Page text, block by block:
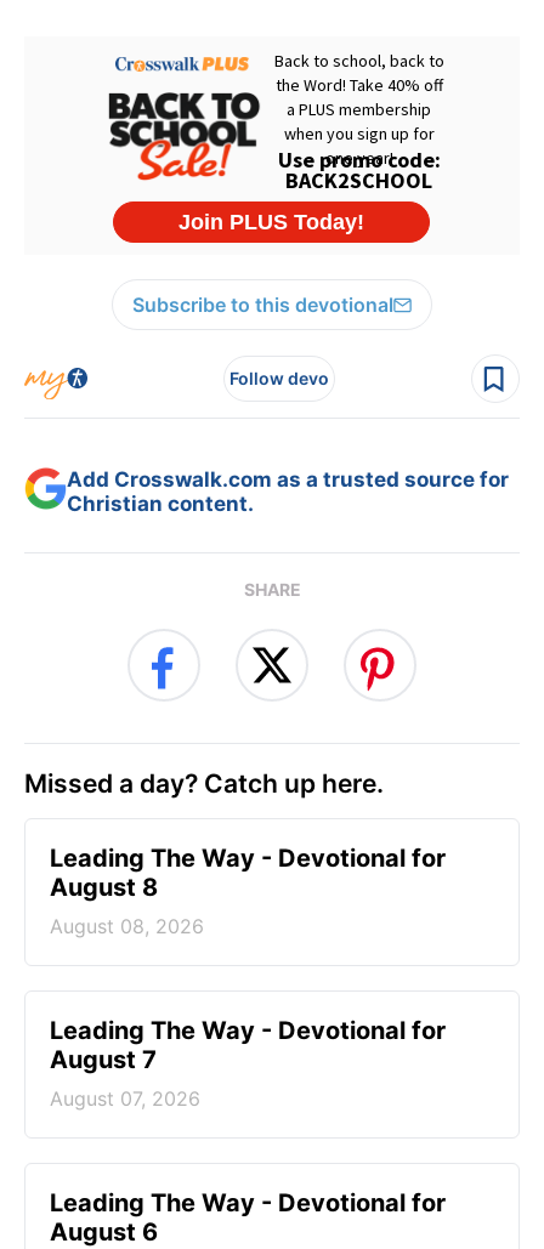
Subscribe to this devotional
Follow devo
Add Crosswalk.com as a trusted source for
Christian content.
SHARE
Missed a day? Catch up here.
Leading The Way - Devotional for
August 8
August 08, 2026
Leading The Way - Devotional for
August 7
August 07, 2026
Leading The Way - Devotional for
August 6